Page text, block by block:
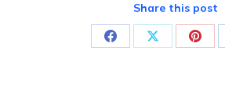
Share this post
Share Share